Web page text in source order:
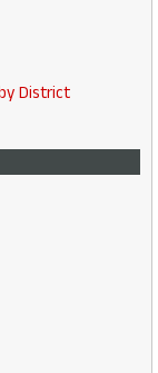
District